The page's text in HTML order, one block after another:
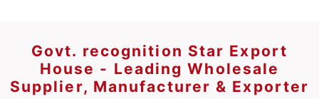
Govt. recognition Star Export
House - Leading Wholesale
Supplier, Manufacturer & Exporter